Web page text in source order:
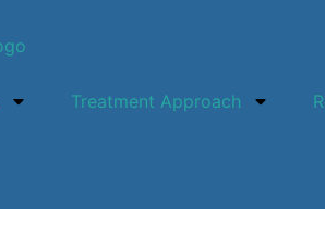
Treatment Approach